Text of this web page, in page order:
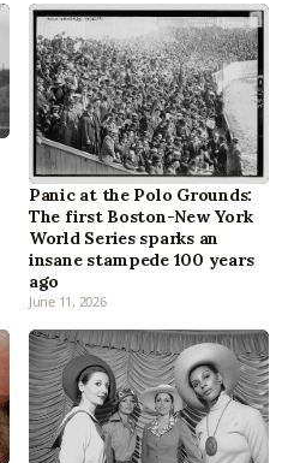
Panic at the Polo Grounds:
The first Boston-New York
World Series sparks an
insane stampede 100 years
ago
June 11, 2026